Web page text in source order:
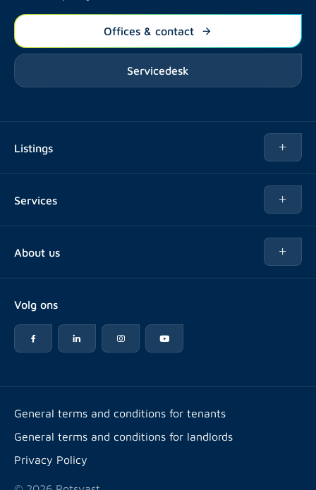
Offices & contact
Servicedesk
Listings
Services
Advice
Expats
Energy label
About us
FAQ
Reviews
Volg ons
General terms and conditions for tenants
General terms and conditions for landlords
Privacy Policy